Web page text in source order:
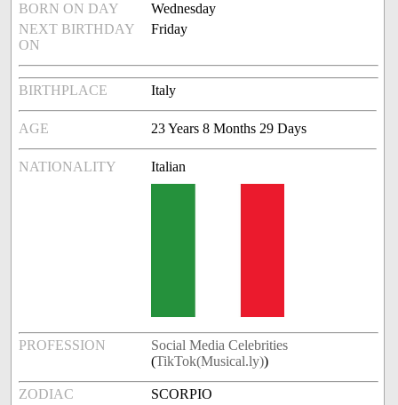
BORN ON DAY
Wednesday
NEXT BIRTHDAY
ON
Friday
BIRTHPLACE Italy
AGE 23 Years 8 Months 29 Days
NATIONALITY Italian
PROFESSION
Social Media Celebrities
(TikTok(Musical.ly))
ZODIAC SCORPIO